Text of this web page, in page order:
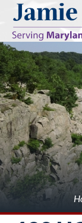
skip to main